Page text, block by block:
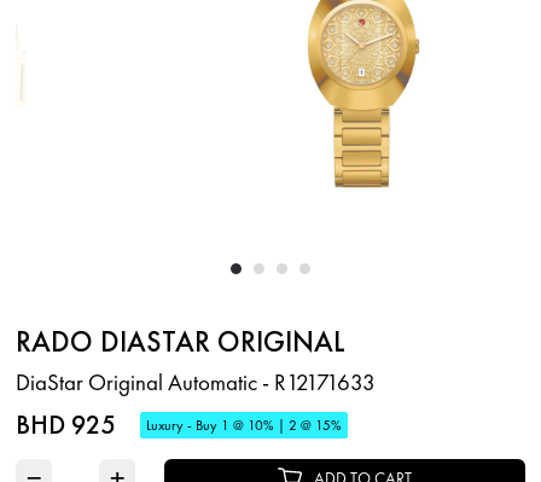
RADO DIASTAR ORIGINAL
DiaStar Original Automatic - R12171633
BHD 925 Luxury - Buy 1 @ 10% | 2 @ 15%